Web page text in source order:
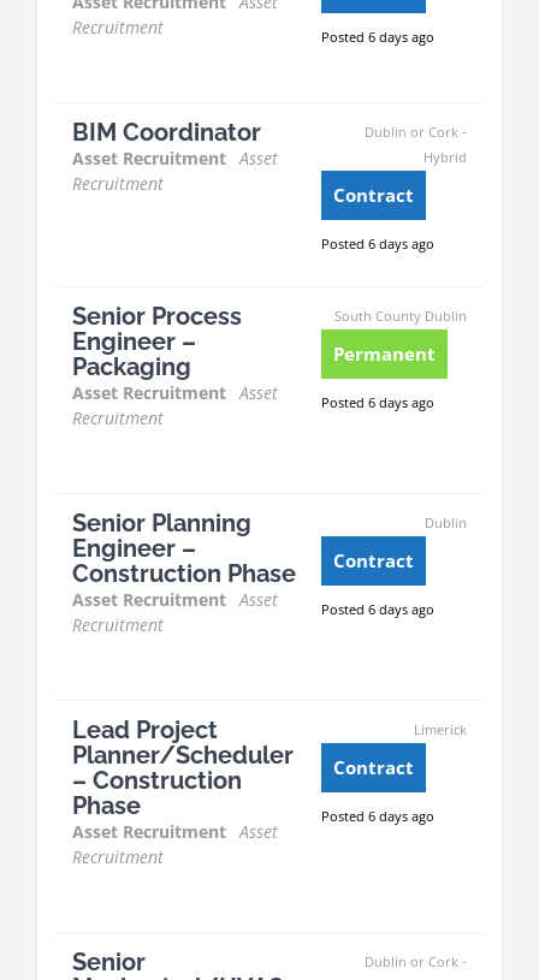
Recruitment
Posted 6 days ago
BIM Coordinator
Asset Recruitment Asset
Recruitment
Dublin or Cork -
Hybrid
Contract
Posted 6 days ago
Senior Process
Engineer –
Packaging
Asset Recruitment Asset
Recruitment
South County Dublin
Permanent
Posted 6 days ago
Senior Planning
Engineer –
Construction Phase
Asset Recruitment Asset
Recruitment
Dublin
Contract
Posted 6 days ago
Lead Project
Planner/Scheduler
– Construction
Phase
Asset Recruitment Asset
Recruitment
Limerick
Contract
Posted 6 days ago
Senior
Dublin or Cork -